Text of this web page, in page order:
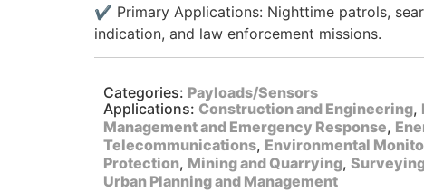
✔️ Primary Applications: Nighttime patrols,
indication, and law enforcement missions.
Categories: Payloads/Sensors
Applications: Construction and Engineering,
Management and Emergency Response,
Telecommunications, Environmental
Protection, Mining and Quarrying,
Urban Planning and Management